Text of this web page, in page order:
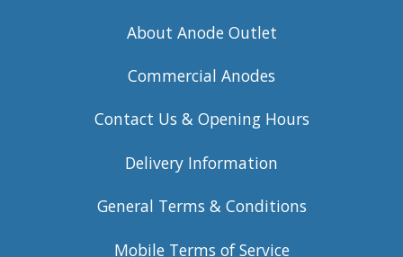
About Anode Outlet
Commercial Anodes
Contact Us & Opening Hours
Delivery Information
General Terms & Conditions
Mobile Terms of Service